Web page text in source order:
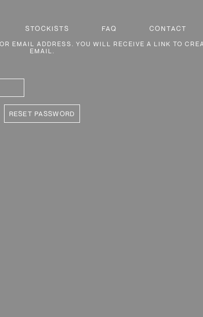
STOCKISTS FAQ CONTACT
EMAIL ADDRESS. YOU WILL RECEIVE A LINK TO
EMAIL.
RESET PASSWORD